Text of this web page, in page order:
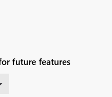
future features